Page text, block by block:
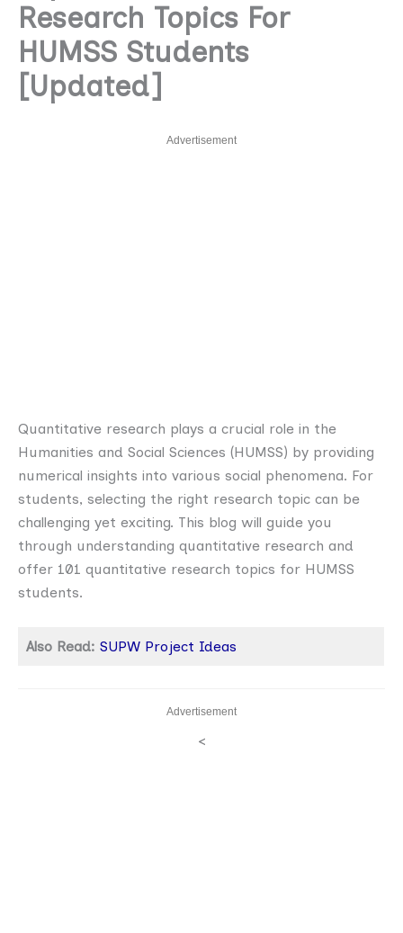
Research Topics For
HUMSS Students
[Updated]
Advertisement
Quantitative research plays a crucial role in the
Humanities and Social Sciences (HUMSS) by providing
numerical insights into various social phenomena. For
students, selecting the right research topic can be
challenging yet exciting. This blog will guide you
through understanding quantitative research and
offer 101 quantitative research topics for HUMSS
students.
Also Read: SUPW Project Ideas
Advertisement
<